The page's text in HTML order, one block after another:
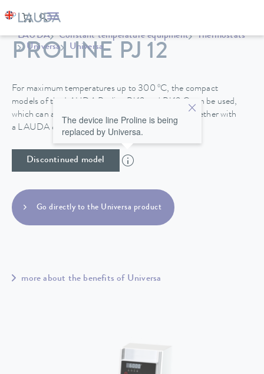
LAUDA Constant temperature equipment
Thermostats
Universa
Universa
PROLINE PJ 12
For maximum temperatures up to 300 ºC, the compact
models of the LAUDA Proline PJ 12 and PJ 12 C can be used,
which can also be specially operated to -40°C, together with
a LAUDA circulation chiller.
Discontinued model
The device line Proline is being
replaced by Universa.
Go directly to the Universa product
more about the benefits of Universa